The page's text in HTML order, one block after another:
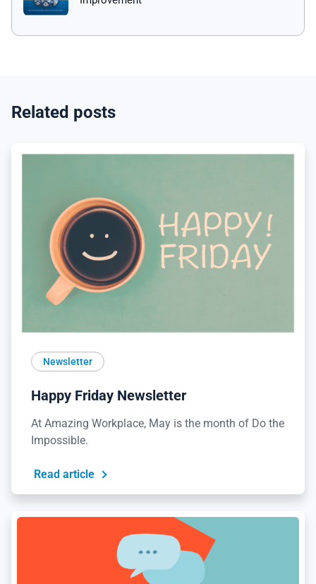
Related posts
Newsletter
Happy Friday Newsletter
At Amazing Workplace, May is the month of Do the
Impossible.
Read article